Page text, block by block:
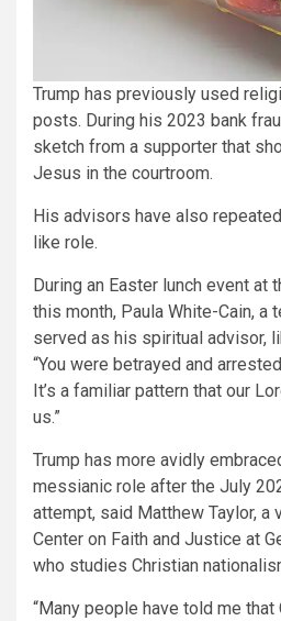
Trump has previously used
posts. During his 2023 bank
sketch from a supporter that
Jesus in the courtroom.
His advisors have also
like role.
During an Easter lunch event at
this month, Paula White-Cain, a
served as his spiritual advisor,
“You were betrayed and
It’s a familiar pattern that our
us.”
Trump has more avidly
messianic role after the July
attempt, said Matthew Taylor, a
Center on Faith and Justice at
who studies Christian
“Many people have told me